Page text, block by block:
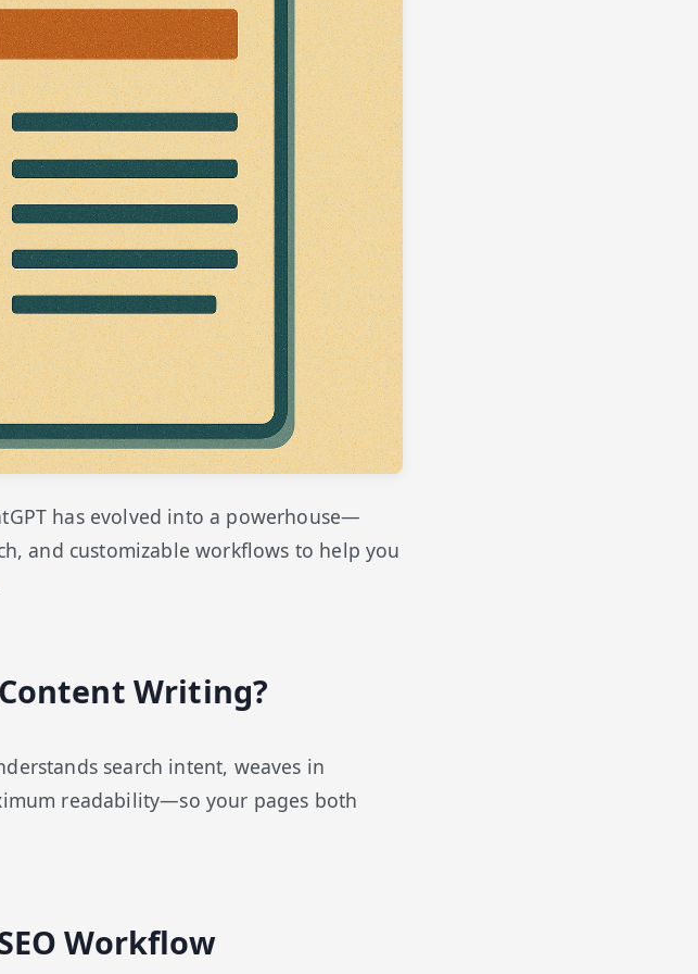
has evolved into a powerhouse—
and customizable workflows to help you
Content Writing?
search intent, weaves in
readability—so your pages both
Workflow